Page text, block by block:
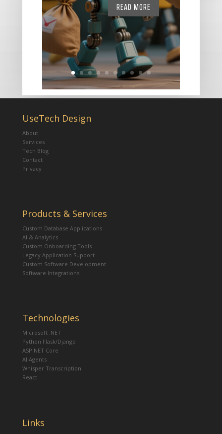
READ MORE
UseTech Design
About
Services
Tech Blog
Contact
Privacy
Products & Services
Custom Database Applications
AI & Analytics
Custom Onboarding Tools
Legacy Application Support
Custom Software Development
Software Integrations
Technologies
Microsoft .NET
Python Flask/Django
ASP.NET Core
AI Agents
Whisper Transcription
React
Links